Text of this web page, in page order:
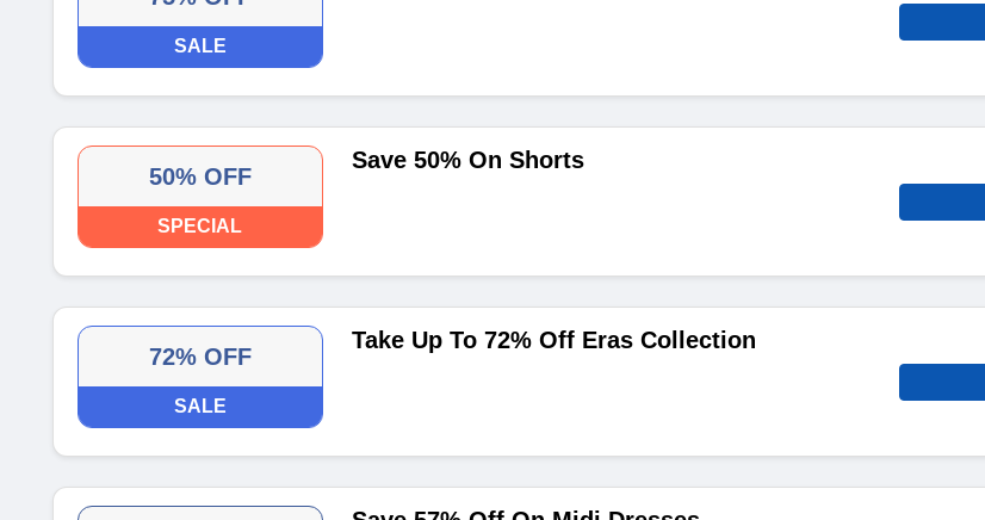
SALE
50% OFF
SPECIAL
Save 50% On Shorts
72% OFF
SALE
Take Up To 72% Off Eras Collection